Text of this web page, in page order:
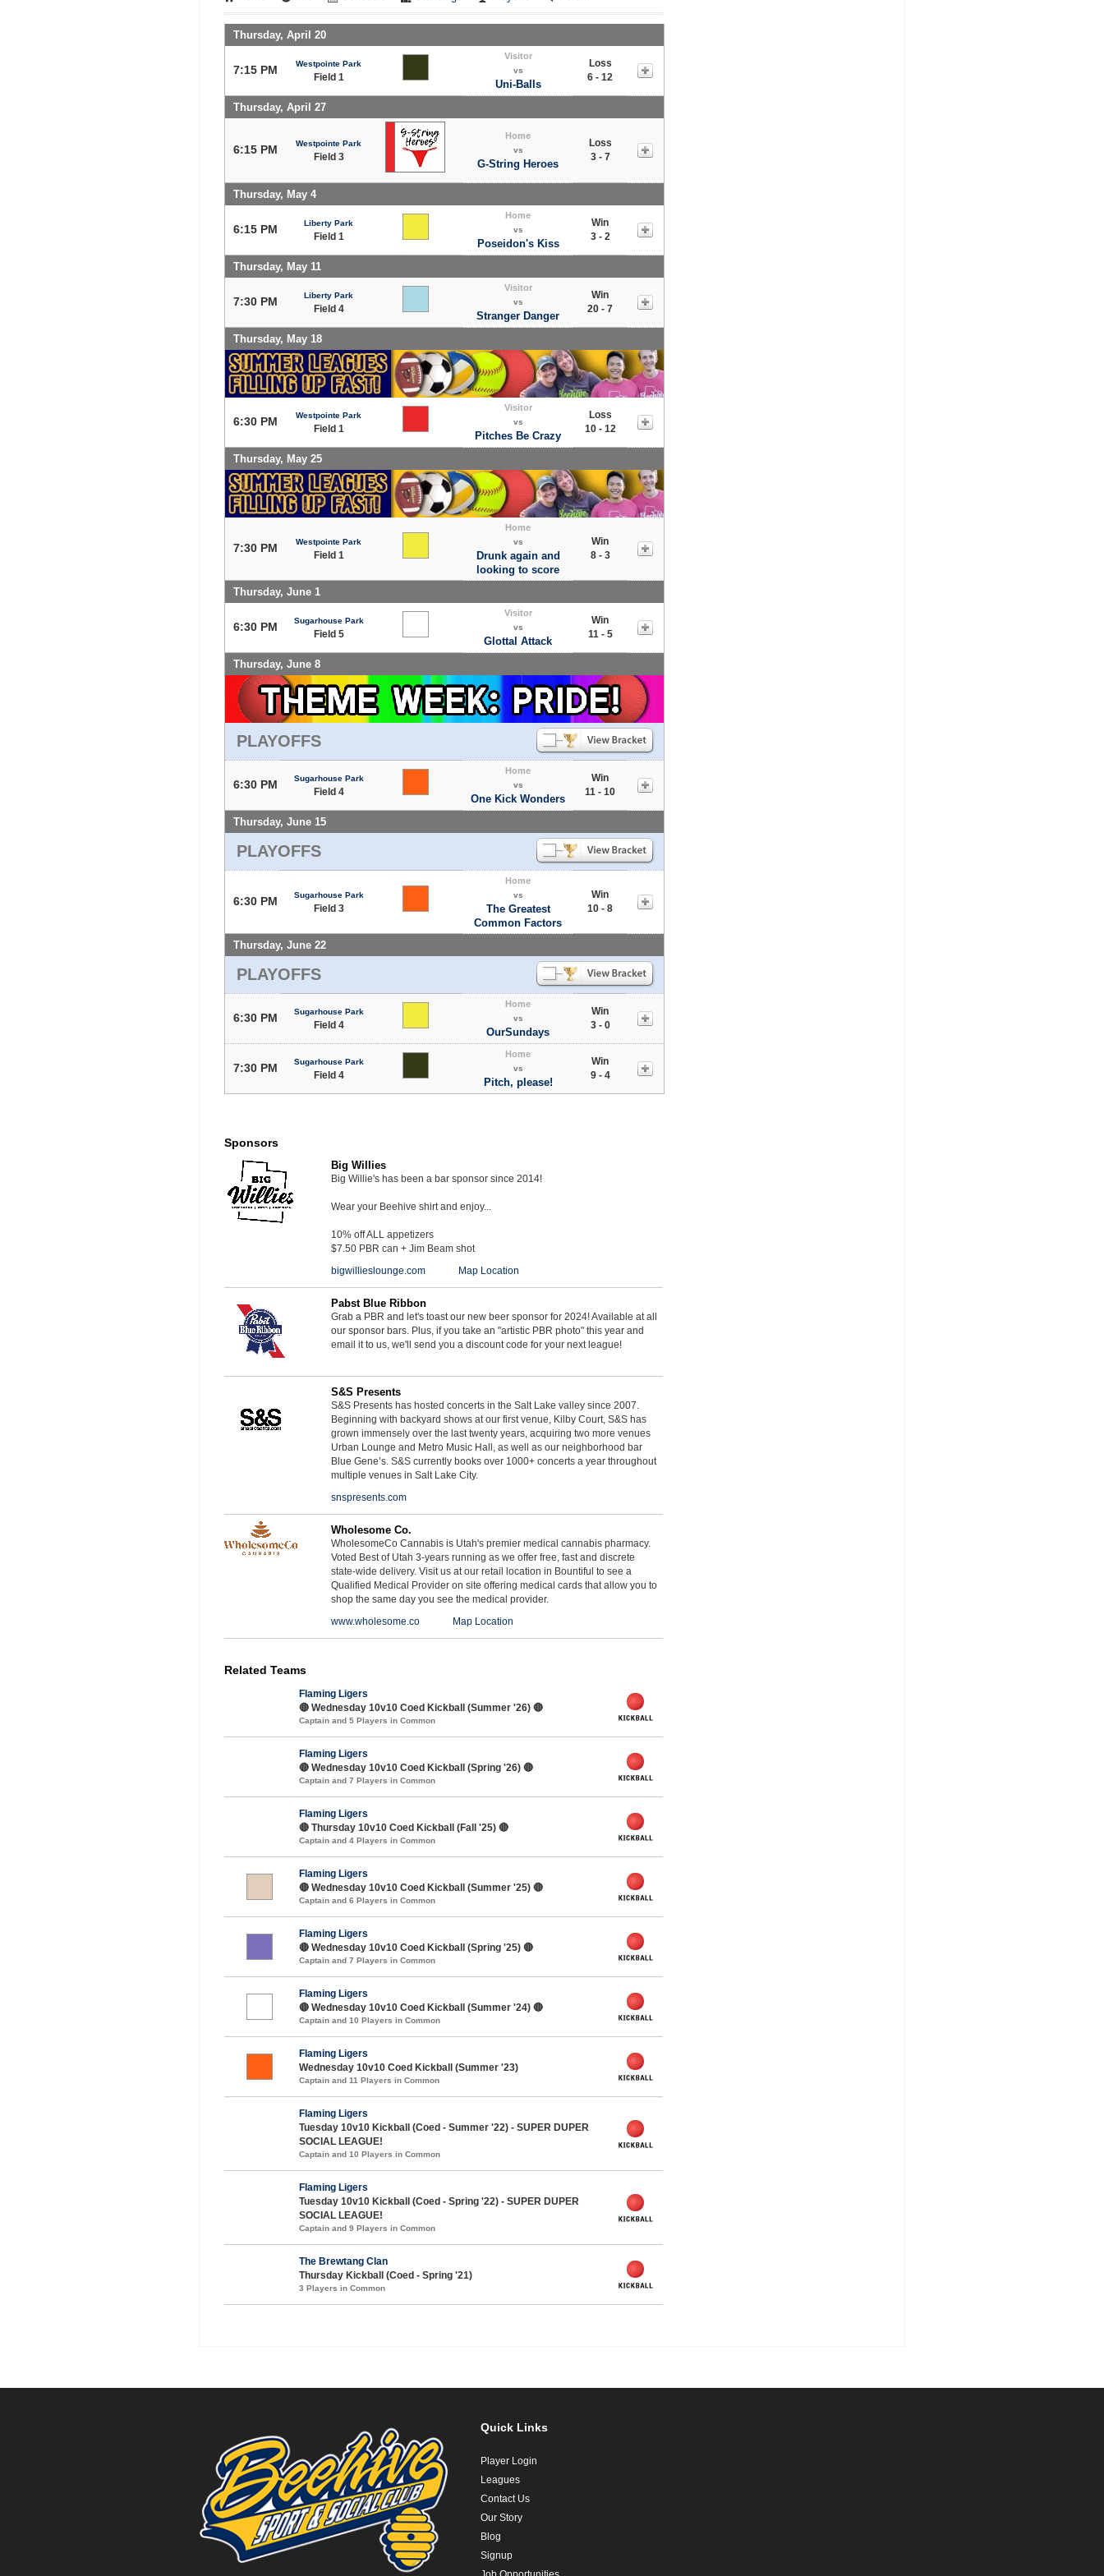
Thursday, April 20
7:15 PM Westpointe Park
Field 1
Visitor
vs
Uni-Balls
Loss
6 - 12
Thursday, April 27
6:15 PM Westpointe Park
Field 3
Home
vs
G-String Heroes
Loss
3 - 7
Thursday, May 4
6:15 PM Liberty Park
Field 1
Home
vs
Poseidon's Kiss
Win
3 - 2
Thursday, May 11
7:30 PM Liberty Park
Field 4
Visitor
vs
Stranger Danger
Win
20 - 7
Thursday, May 18
6:30 PM Westpointe Park
Field 1
Visitor
vs
Pitches Be Crazy
Loss
10 - 12
Thursday, May 25
7:30 PM Westpointe Park
Field 1
Home
vs
Drunk again and
looking to score
Win
8 - 3
Thursday, June 1
6:30 PM Sugarhouse Park
Field 5
Visitor
vs
Glottal Attack
Win
11 - 5
Thursday, June 8
PLAYOFFS
6:30 PM Sugarhouse Park
Field 4
Home
vs
One Kick Wonders
Win
11 - 10
Thursday, June 15
PLAYOFFS
6:30 PM Sugarhouse Park
Field 3
Home
vs
The Greatest
Common Factors
Win
10 - 8
Thursday, June 22
PLAYOFFS
6:30 PM Sugarhouse Park
Field 4
Home
vs
OurSundays
Win
3 - 0
7:30 PM Sugarhouse Park
Field 4
Home
vs
Pitch, please!
Win
9 - 4
Sponsors
Big Willies
Big Willie's has been a bar sponsor since 2014!
Wear your Beehive shirt and enjoy...
10% off ALL appetizers
$7.50 PBR can + Jim Beam shot
bigwillieslounge.com
Map Location
Pabst Blue Ribbon
Grab a PBR and let's toast our new beer sponsor for 2024! Available at all
our sponsor bars. Plus, if you take an "artistic PBR photo" this year and
email it to us, we'll send you a discount code for your next league!
S&S Presents
S&S Presents has hosted concerts in the Salt Lake valley since 2007.
Beginning with backyard shows at our first venue, Kilby Court, S&S has
grown immensely over the last twenty years, acquiring two more venues
Urban Lounge and Metro Music Hall, as well as our neighborhood bar
Blue Gene’s. S&S currently books over 1000+ concerts a year throughout
multiple venues in Salt Lake City.
snspresents.com
Wholesome Co.
WholesomeCo Cannabis is Utah's premier medical cannabis pharmacy.
Voted Best of Utah 3-years running as we offer free, fast and discrete
state-wide delivery. Visit us at our retail location in Bountiful to see a
Qualified Medical Provider on site offering medical cards that allow you to
shop the same day you see the medical provider.
www.wholesome.co
Map Location
Related Teams
Flaming Ligers
🔴 Wednesday 10v10 Coed Kickball (Summer '26) 🔴
Captain and 5 Players in Common
Flaming Ligers
🔴 Wednesday 10v10 Coed Kickball (Spring '26) 🔴
Captain and 7 Players in Common
Flaming Ligers
🔴 Thursday 10v10 Coed Kickball (Fall '25) 🔴
Captain and 4 Players in Common
Flaming Ligers
🔴 Wednesday 10v10 Coed Kickball (Summer '25) 🔴
Captain and 6 Players in Common
Flaming Ligers
🔴 Wednesday 10v10 Coed Kickball (Spring '25) 🔴
Captain and 7 Players in Common
Flaming Ligers
🔴 Wednesday 10v10 Coed Kickball (Summer '24) 🔴
Captain and 10 Players in Common
Flaming Ligers
Wednesday 10v10 Coed Kickball (Summer '23)
Captain and 11 Players in Common
Flaming Ligers
Tuesday 10v10 Kickball (Coed - Summer '22) - SUPER DUPER
SOCIAL LEAGUE!
Captain and 10 Players in Common
Flaming Ligers
Tuesday 10v10 Kickball (Coed - Spring '22) - SUPER DUPER
SOCIAL LEAGUE!
Captain and 9 Players in Common
The Brewtang Clan
Thursday Kickball (Coed - Spring '21)
3 Players in Common
Quick Links
Player Login
Leagues
Contact Us
Our Story
Blog
Signup